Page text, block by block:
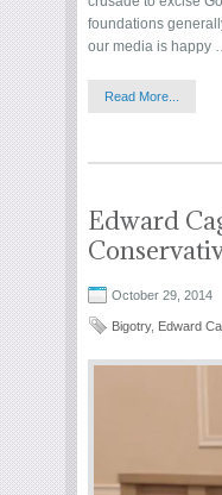
foundations
our media is happy
Read More...
Edward
October 29, 2014
Bigotry, Edward